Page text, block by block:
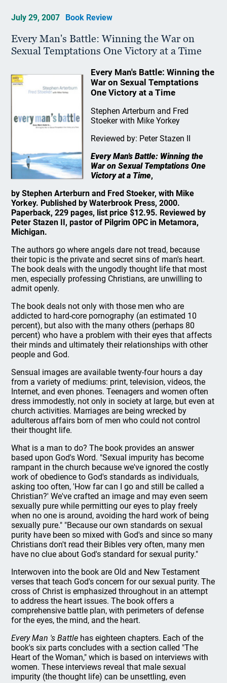
July 29, 2007 Book Review
Every Man's Battle: Winning the War on
Sexual Temptations One Victory at a Time
Every Man's Battle: Winning the
War on Sexual Temptations
One Victory at a Time
Stephen Arterburn and Fred
Stoeker with Mike Yorkey
Reviewed by: Peter Stazen II
Every Man's Battle: Winning the
War on Sexual Temptations One
Victory at a Time,
by Stephen Arterburn and Fred Stoeker, with Mike
Yorkey. Published by Waterbrook Press, 2000.
Paperback, 229 pages, list price $12.95. Reviewed by
Peter Stazen II, pastor of Pilgrim OPC in Metamora,
Michigan.
The authors go where angels dare not tread, because
their topic is the private and secret sins of man's heart.
The book deals with the ungodly thought life that most
men, especially professing Christians, are unwilling to
admit openly.
The book deals not only with those men who are
addicted to hard-core pornography (an estimated 10
percent), but also with the many others (perhaps 80
percent) who have a problem with their eyes that affects
their minds and ultimately their relationships with other
people and God.
Sensual images are available twenty-four hours a day
from a variety of mediums: print, television, videos, the
Internet, and even phones. Teenagers and women often
dress immodestly, not only in society at large, but even at
church activities. Marriages are being wrecked by
adulterous affairs born of men who could not control
their thought life.
What is a man to do? The book provides an answer
based upon God's Word. "Sexual impurity has become
rampant in the church because we've ignored the costly
work of obedience to God's standards as individuals,
asking too often, 'How far can I go and still be called a
Christian?' We've crafted an image and may even seem
sexually pure while permitting our eyes to play freely
when no one is around, avoiding the hard work of being
sexually pure." "Because our own standards on sexual
purity have been so mixed with God's and since so many
Christians don't read their Bibles very often, many men
have no clue about God's standard for sexual purity."
Interwoven into the book are Old and New Testament
verses that teach God's concern for our sexual purity. The
cross of Christ is emphasized throughout in an attempt
to address the heart issues. The book offers a
comprehensive battle plan, with perimeters of defense
for the eyes, the mind, and the heart.
Every Man 's Battle has eighteen chapters. Each of the
book's six parts concludes with a section called "The
Heart of the Woman," which is based on interviews with
women. These interviews reveal that male sexual
impurity (the thought life) can be unsettling, even